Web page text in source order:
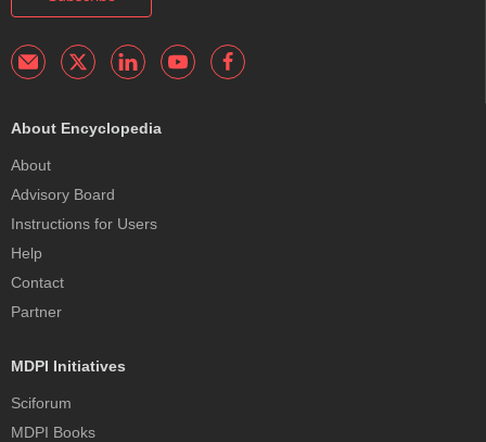
About Encyclopedia
About
Advisory Board
Instructions for Users
Help
Contact
Partner
MDPI Initiatives
Sciforum
MDPI Books